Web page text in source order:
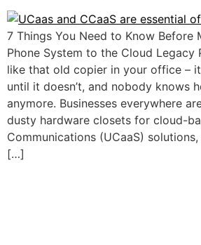
7 Things You Need to Know Before
Phone System to the Cloud Legacy
like that old copier in your office –
until it doesn’t, and nobody knows
anymore. Businesses everywhere
dusty hardware closets for cloud-
Communications (UCaaS)
[…]